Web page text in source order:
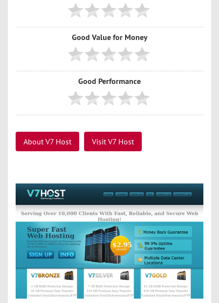
Good Value for Money
Good Performance
About V7 Host Visit V7 Host